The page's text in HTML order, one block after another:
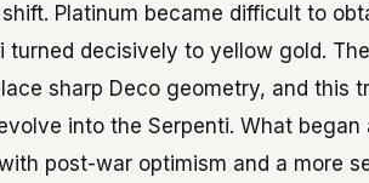
Platinum became difficult to
decisively to yellow gold.
sharp Deco geometry, and this
into the Serpenti. What began
post-war optimism and a more